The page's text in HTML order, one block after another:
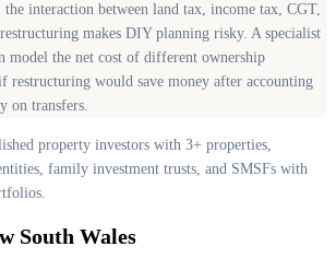
interaction between land tax, income tax, CGT,
makes DIY planning risky. A specialist
model the net cost of different ownership
restructuring would save money after accounting
on transfers.
property investors with 3+ properties,
family investment trusts, and SMSFs with
South Wales